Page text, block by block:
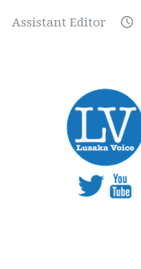
Assistant Editor